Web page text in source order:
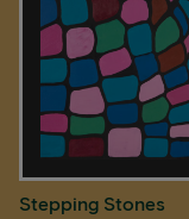
Stepping Stones